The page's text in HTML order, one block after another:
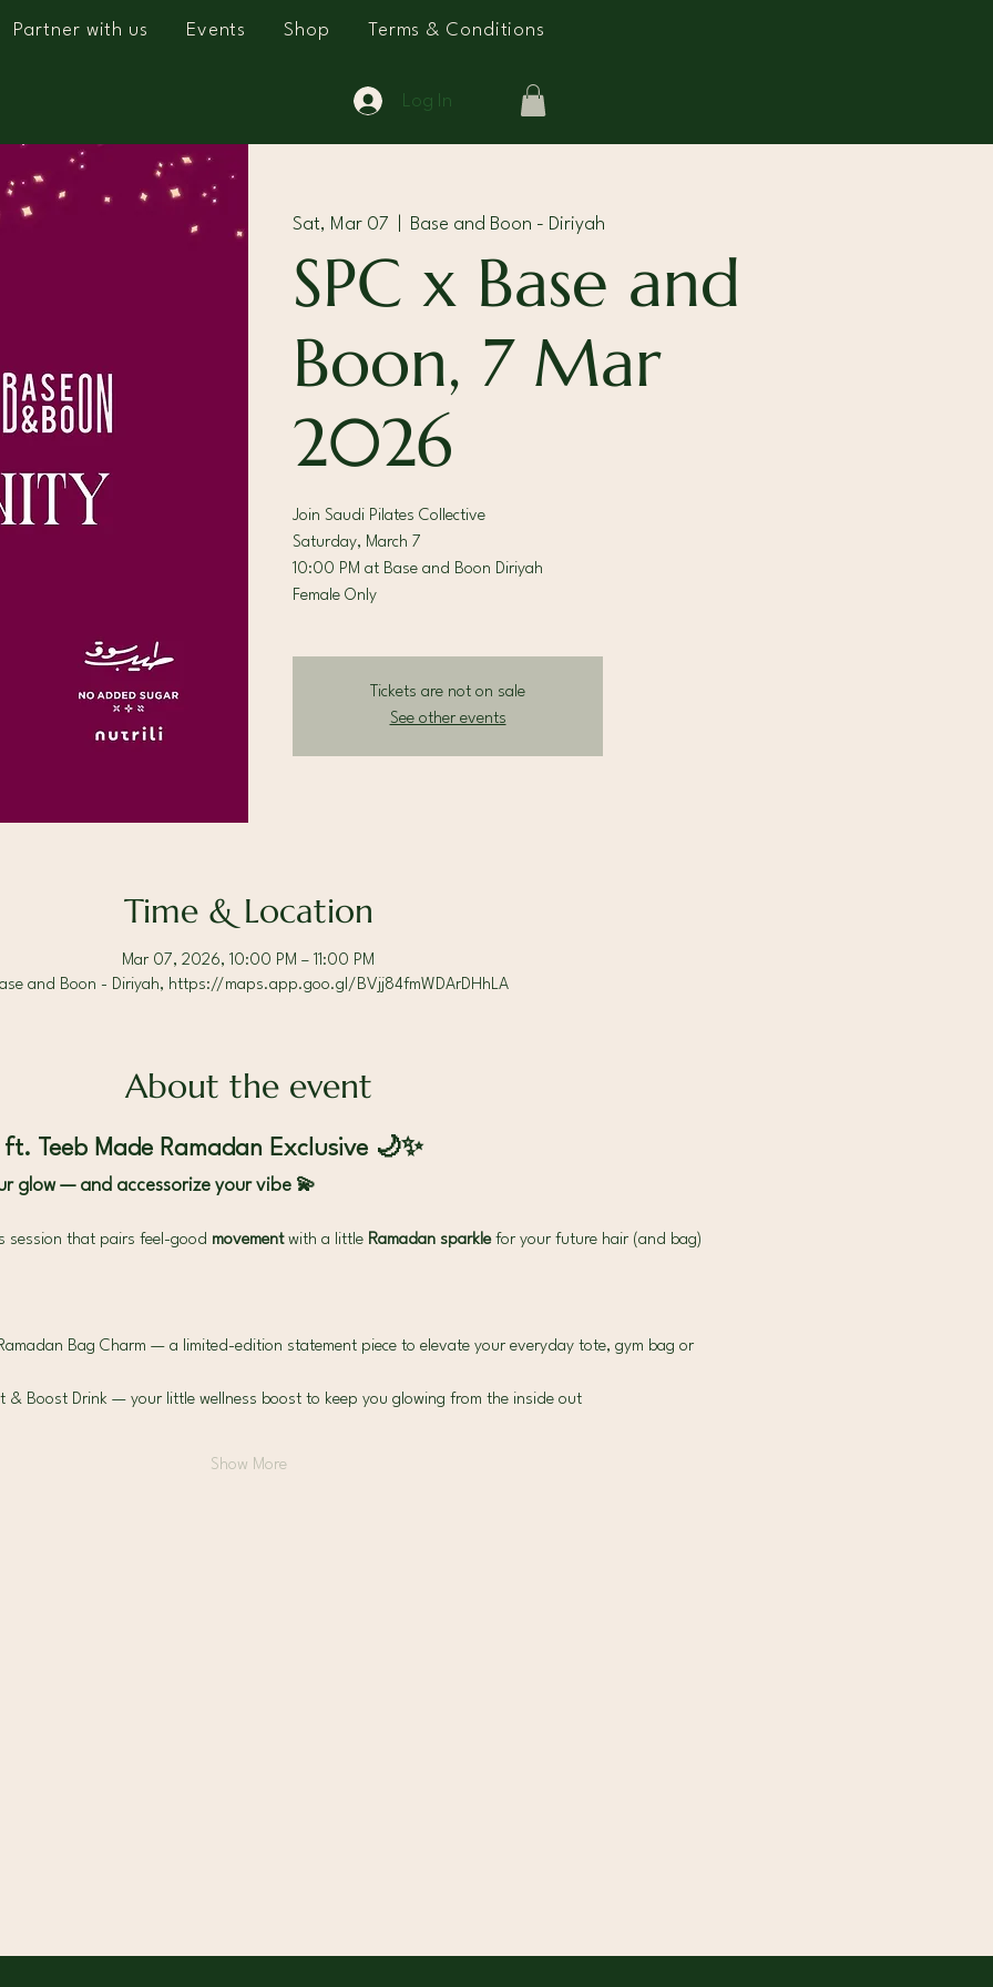
Partner with us Events Shop Terms & Conditions
Log In
Sat, Mar 07 Base and Boon - Diriyah
SPC x Base and
Boon, 7 Mar
2026
Join Saudi Pilates Collective
Saturday, March 7
10:00 PM at Base and Boon Diriyah
Female Only
Tickets are not on sale
See other events
Time & Location
Mar 07, 2026, 10:00 PM – 11:00 PM
and Boon - Diriyah, https://maps.app.goo.gl/BVjj84fmWDArDHhLA
About the event
ft. Teeb Made Ramadan Exclusive 🌙✨
glow — and accessorize your vibe 💫
session that pairs feel-good movement with a little Ramadan sparkle for your future hair (and bag)
Bag Charm — a limited-edition statement piece to elevate your everyday tote, gym bag or
& Boost Drink — your little wellness boost to keep you glowing from the inside out
Show More